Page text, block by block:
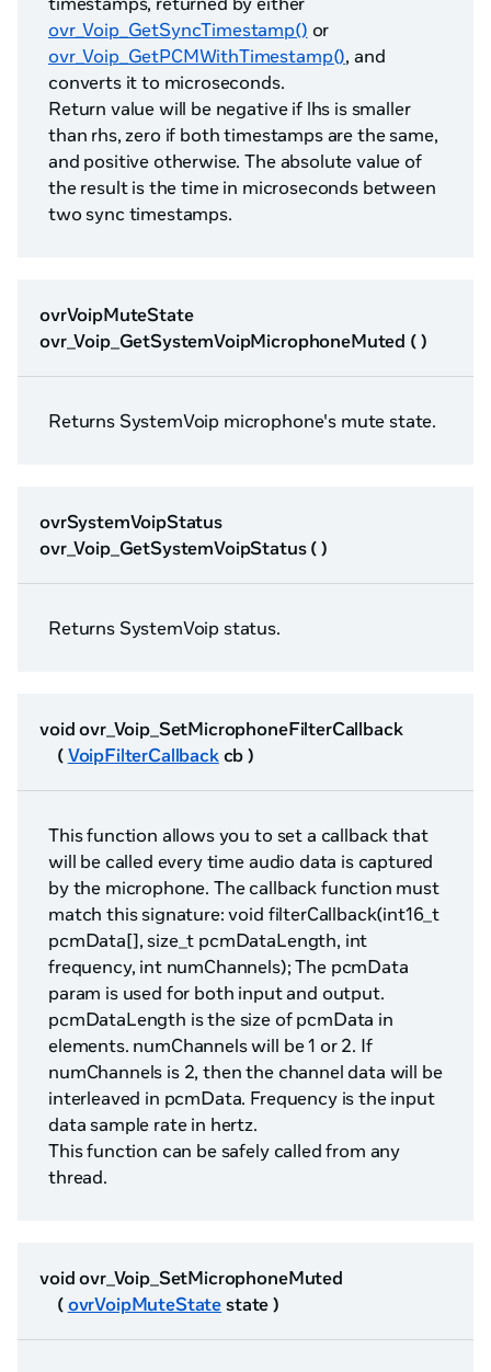
ovr_Voip_GetSyncTimestamp() or
ovr_Voip_GetPCMWithTimestamp(), and
converts it to microseconds.
Return value will be negative if lhs is smaller
than rhs, zero if both timestamps are the same,
and positive otherwise. The absolute value of
the result is the time in microseconds between
two sync timestamps.
ovrVoipMuteState
ovr_Voip_GetSystemVoipMicrophoneMuted ( )
Returns SystemVoip microphone's mute state.
ovrSystemVoipStatus
ovr_Voip_GetSystemVoipStatus ( )
Returns SystemVoip status.
void ovr_Voip_SetMicrophoneFilterCallback
( VoipFilterCallbackcb )
This function allows you to set a callback that
will be called every time audio data is captured
by the microphone. The callback function must
match this signature: void filterCallback(int16_t
pcmData[], size_t pcmDataLength, int
frequency, int numChannels); The pcmData
param is used for both input and output.
pcmDataLength is the size of pcmData in
elements. numChannels will be 1 or 2. If
numChannels is 2, then the channel data will be
interleaved in pcmData. Frequency is the input
data sample rate in hertz.
This function can be safely called from any
thread.
void ovr_Voip_SetMicrophoneMuted
( ovrVoipMuteState state )